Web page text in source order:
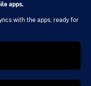
apps.
with the apps, ready for